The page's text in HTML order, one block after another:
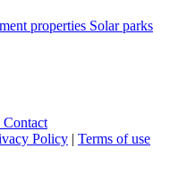
properties Solar parks
Contact
Policy | Terms of use